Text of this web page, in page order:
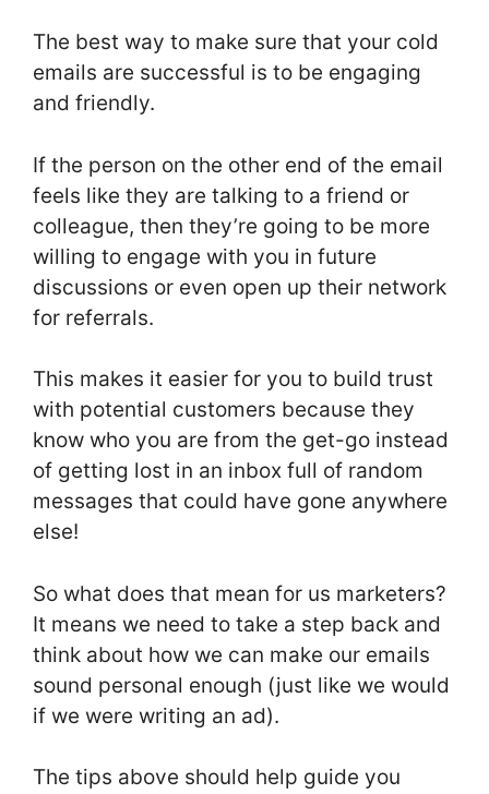
The best way to make sure that your cold
emails are successful is to be engaging
and friendly.
If the person on the other end of the email
feels like they are talking to a friend or
colleague, then they’re going to be more
willing to engage with you in future
discussions or even open up their network
for referrals.
This makes it easier for you to build trust
with potential customers because they
know who you are from the get-go instead
of getting lost in an inbox full of random
messages that could have gone anywhere
else!
So what does that mean for us marketers?
It means we need to take a step back and
think about how we can make our emails
sound personal enough (just like we would
if we were writing an ad).
The tips above should help guide you